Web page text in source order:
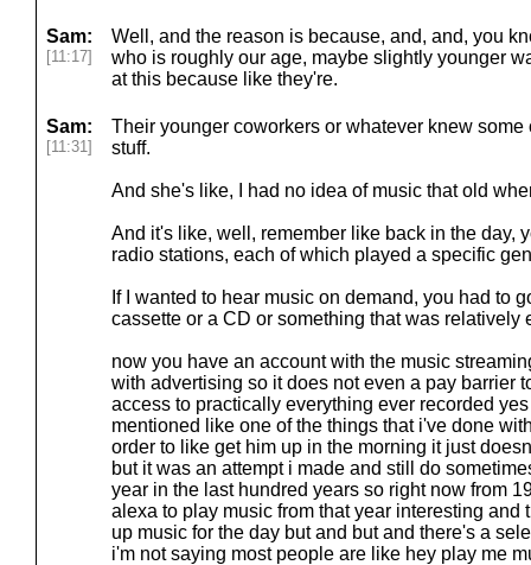
Sam:
[11:17]
Well, and the reason is because, and, and, you
who is roughly our age, maybe slightly younger
at this because like they're.
Sam:
[11:31]
Their younger coworkers or whatever knew some
stuff.
And she's like, I had no idea of music that old
And it's like, well, remember like back in the day,
radio stations, each of which played a specific
If I wanted to hear music on demand, you had to
cassette or a CD or something that was relatively
now you have an account with the music
with advertising so it does not even a pay barrier
access to practically everything ever recorded
mentioned like one of the things that i've done
order to like get him up in the morning it just
but it was an attempt i made and still do
year in the last hundred years so right now from
alexa to play music from that year interesting and
up music for the day but and but and there's a
i'm not saying most people are like hey play me